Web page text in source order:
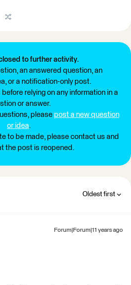
to further activity.
an answered question, an
or a notification-only post.
relying on any information in a
or answer.
please post a new question
or idea.
to be made, please contact us and
the post is reopened.
Oldest first
Forum|Forum|11 years ago